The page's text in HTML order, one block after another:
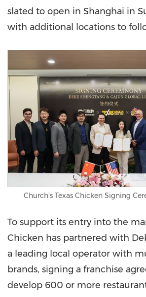
slated to open in Shanghai in
with additional locations to
Church's Texas Chicken Signing
To support its entry into the
Chicken has partnered with
a leading local operator with
brands, signing a franchise
develop 600 or more